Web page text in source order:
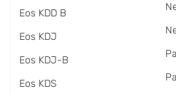
Eos KDD B
Eos KDJ
Eos KDJ-B
Eos KDS